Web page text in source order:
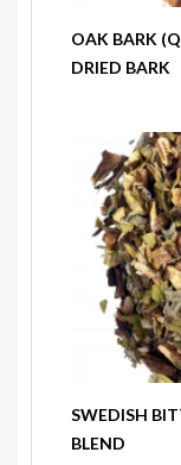
OAK BARK
DRIED BARK
SWEDISH
BLEND